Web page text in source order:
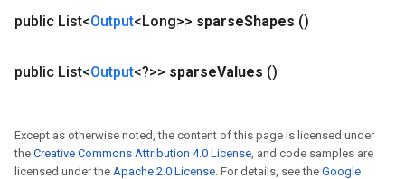
public List<Output<Long>> sparseShapes ()
public List<Output<?>> sparseValues ()
Except as otherwise noted, the content of this page is licensed under
the Creative Commons Attribution 4.0 License, and code samples are
licensed under the Apache 2.0 License. For details, see the Google